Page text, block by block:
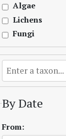
Algae
Lichens
Fungi
By Date
From: